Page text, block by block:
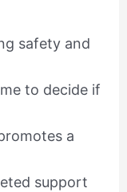
safety and
to decide if
a
support